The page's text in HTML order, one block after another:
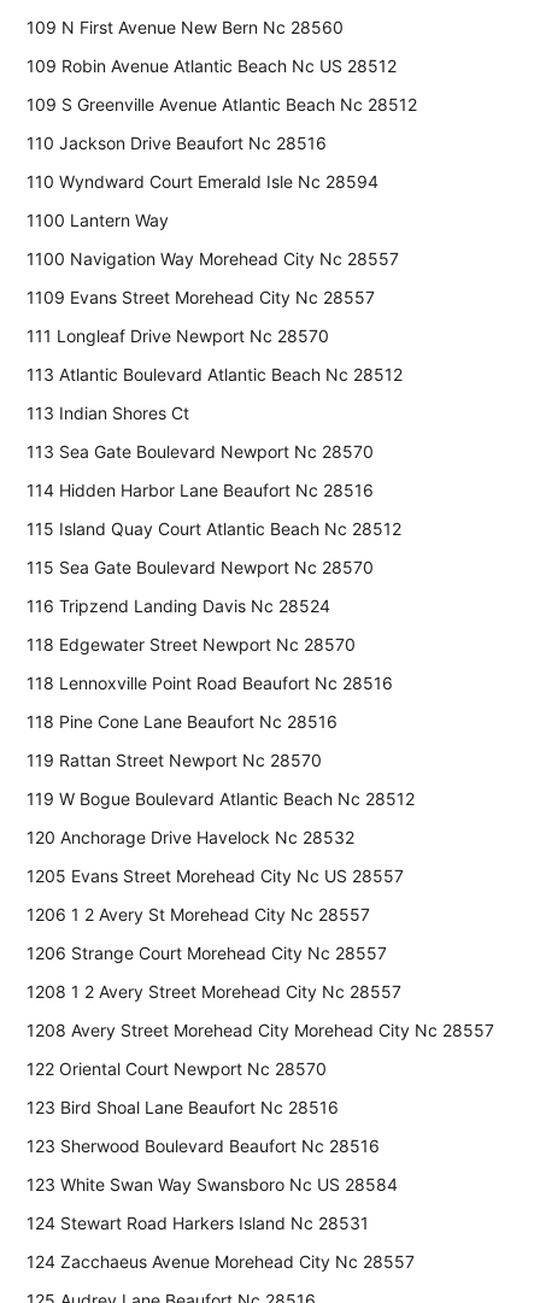
109 N First Avenue New Bern Nc 28560
109 Robin Avenue Atlantic Beach Nc US 28512
109 S Greenville Avenue Atlantic Beach Nc 28512
110 Jackson Drive Beaufort Nc 28516
110 Wyndward Court Emerald Isle Nc 28594
1100 Lantern Way
1100 Navigation Way Morehead City Nc 28557
1109 Evans Street Morehead City Nc 28557
111 Longleaf Drive Newport Nc 28570
113 Atlantic Boulevard Atlantic Beach Nc 28512
113 Indian Shores Ct
113 Sea Gate Boulevard Newport Nc 28570
114 Hidden Harbor Lane Beaufort Nc 28516
115 Island Quay Court Atlantic Beach Nc 28512
115 Sea Gate Boulevard Newport Nc 28570
116 Tripzend Landing Davis Nc 28524
118 Edgewater Street Newport Nc 28570
118 Lennoxville Point Road Beaufort Nc 28516
118 Pine Cone Lane Beaufort Nc 28516
119 Rattan Street Newport Nc 28570
119 W Bogue Boulevard Atlantic Beach Nc 28512
120 Anchorage Drive Havelock Nc 28532
1205 Evans Street Morehead City Nc US 28557
1206 1 2 Avery St Morehead City Nc 28557
1206 Strange Court Morehead City Nc 28557
1208 1 2 Avery Street Morehead City Nc 28557
1208 Avery Street Morehead City Morehead City Nc 28557
122 Oriental Court Newport Nc 28570
123 Bird Shoal Lane Beaufort Nc 28516
123 Sherwood Boulevard Beaufort Nc 28516
123 White Swan Way Swansboro Nc US 28584
124 Stewart Road Harkers Island Nc 28531
124 Zacchaeus Avenue Morehead City Nc 28557